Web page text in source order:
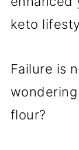
keto
Failure is
flour?